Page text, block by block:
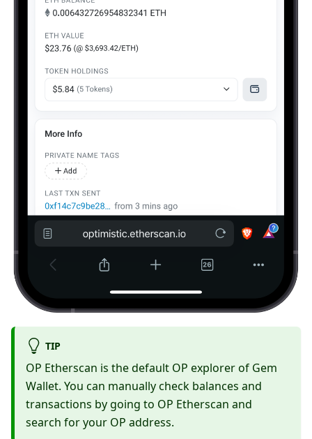
TIP
OP Etherscan is the default OP explorer of Gem
Wallet. You can manually check balances and
transactions by going to OP Etherscan and
search for your OP address.